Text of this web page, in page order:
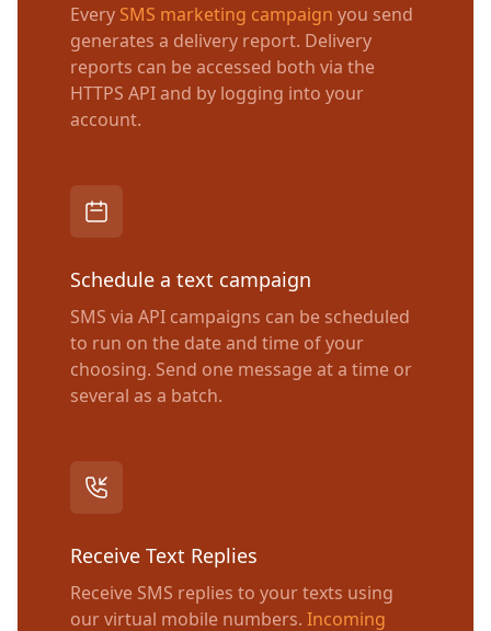
Every SMS marketing campaign you send
generates a delivery report. Delivery
reports can be accessed both via the
HTTPS API and by logging into your
account.
Schedule a text campaign
SMS via API campaigns can be scheduled
to run on the date and time of your
choosing. Send one message at a time or
several as a batch.
Receive Text Replies
Receive SMS replies to your texts using
our virtual mobile numbers. Incoming